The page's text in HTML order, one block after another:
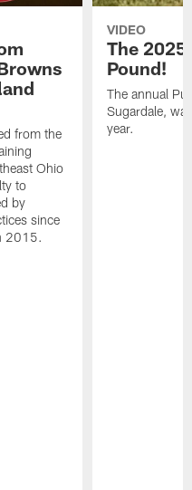
from the
Ohio
to
by
since
2015.
VIDEO
The
Pound!
The annual
Sugardale,
year.